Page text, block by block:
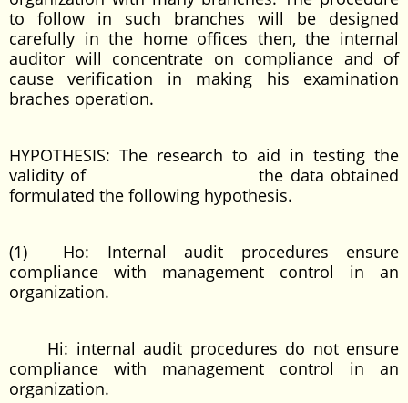
to follow in such branches will be designed
carefully in the home offices then, the internal
auditor will concentrate on compliance and of
cause verification in making his examination
braches operation.
HYPOTHESIS: The research to aid in testing the
validity of the data obtained
formulated the following hypothesis.
(1) Ho: Internal audit procedures ensure
compliance with management control in an
organization.
Hi: internal audit procedures do not ensure
compliance with management control in an
organization.